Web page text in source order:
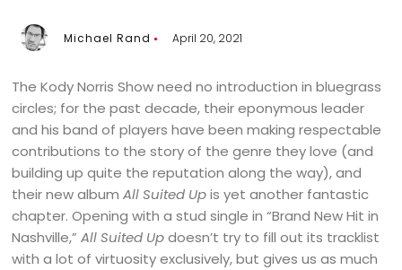
Michael Rand April 20, 2021
The Kody Norris Show need no introduction in bluegrass
circles; for the past decade, their eponymous leader
and his band of players have been making respectable
contributions to the story of the genre they love (and
building up quite the reputation along the way), and
their new albumAll Suited Upis yet another fantastic
chapter. Opening with a stud single in “Brand New Hit in
Nashville,”All Suited Updoesn’t try to fill out its tracklist
with a lot of virtuosity exclusively, but gives us as much